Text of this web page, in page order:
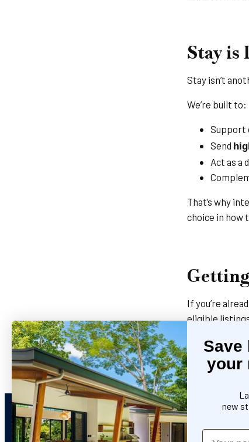
Stay is
Stay isn’t
We’re built to:
Support
Send
Act as a
That’s why
choice in how
If you’re
eligible
Connect
Contact
Save
your
new
Name